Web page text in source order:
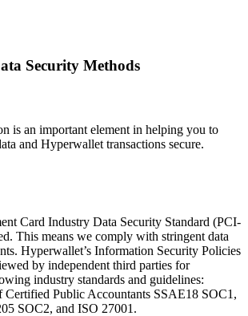
Security Methods
is an important element in helping you to
and Hyperwallet transactions secure.
Card Industry Data Security Standard (PCI-
This means we comply with stringent data
Hyperwallet’s Information Security Policies
by independent third parties for
industry standards and guidelines:
Certified Public Accountants SSAE18 SOC1,
SOC2, and ISO 27001.